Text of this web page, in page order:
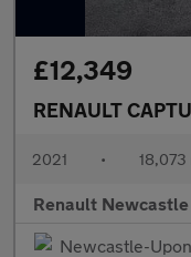
£12,349
RENAULT
2021 • 18,073
Renault
Newcastle-